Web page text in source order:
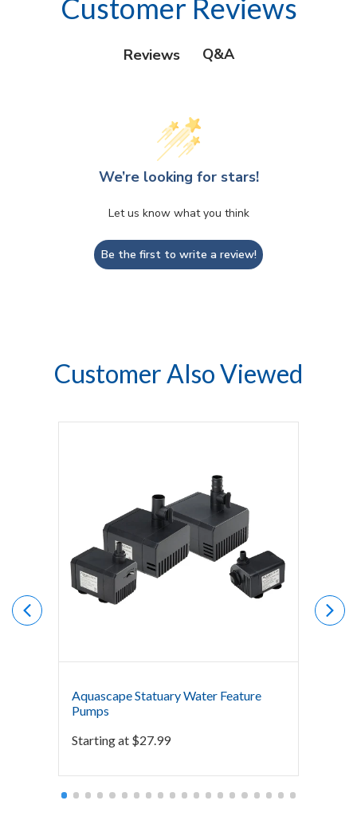
Customer Reviews
Reviews Q&A
We’re looking for stars!
Let us know what you think
Be the first to write a review!
Customer Also Viewed
Aquascape Statuary Water Feature
Pumps
Starting at $27.99